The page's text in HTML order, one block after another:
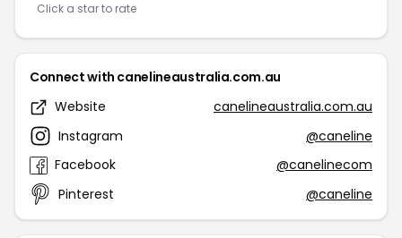
Click a star to rate
Connect with canelineaustralia.com.au
Website
canelineaustralia.com.au
Instagram
@caneline
Facebook
@canelinecom
Pinterest
@caneline